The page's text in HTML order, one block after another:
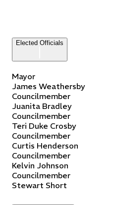
Elected Officials
Mayor
James Weathersby
Councilmember
Juanita Bradley
Councilmember
Teri Duke Crosby
Councilmember
Curtis Henderson
Councilmember
Kelvin Johnson
Councilmember
Stewart Short